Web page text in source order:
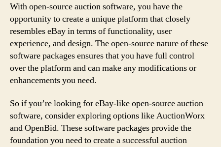
With open-source auction software, you have the
opportunity to create a unique platform that closely
resembles eBay in terms of functionality, user
experience, and design. The open-source nature of these
software packages ensures that you have full control
over the platform and can make any modifications or
enhancements you need.
So if you’re looking for eBay-like open-source auction
software, consider exploring options like AuctionWorx
and OpenBid. These software packages provide the
foundation you need to create a successful auction